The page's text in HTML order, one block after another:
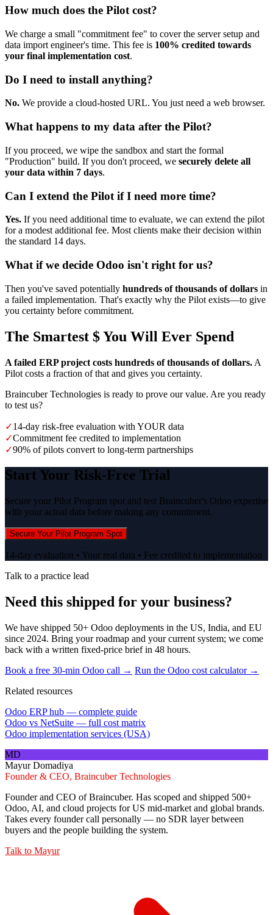
How much does the Pilot cost?
We charge a small "commitment fee" to cover the server setup and
data import engineer's time. This fee is 100% credited towards
your final implementation cost.
Do I need to install anything?
No. We provide a cloud-hosted URL. You just need a web browser.
What happens to my data after the Pilot?
If you proceed, we wipe the sandbox and start the formal
"Production" build. If you don't proceed, we securely delete all
your data within 7 days.
Can I extend the Pilot if I need more time?
Yes. If you need additional time to evaluate, we can extend the pilot
for a modest additional fee. Most clients make their decision within
the standard 14 days.
What if we decide Odoo isn't right for us?
Then you've saved potentially hundreds of thousands of dollars in
a failed implementation. That's exactly why the Pilot exists—to give
you certainty before commitment.
The Smartest $ You Will Ever Spend
A failed ERP project costs hundreds of thousands of dollars. A
Pilot costs a fraction of that and gives you certainty.
Braincuber Technologies is ready to prove our value. Are you ready
to test us?
✓14-day risk-free evaluation with YOUR data
✓Commitment fee credited to implementation
✓90% of pilots convert to long-term partnerships
Start Your Risk-Free Trial
Secure your Pilot Program spot and test Braincuber's Odoo expertise
with your actual data before making any commitment.
Secure Your Pilot Program Spot
14-day evaluation • Your real data • Fee credited to implementation
Talk to a practice lead
Need this shipped for your business?
We have shipped 50+ Odoo deployments in the US, India, and EU
since 2024. Bring your roadmap and your current system; we come
back with a written fixed-price brief in 48 hours.
Book a free 30-min Odoo call → Run the Odoo cost calculator →
Related resources
Odoo ERP hub — complete guide
Odoo vs NetSuite — full cost matrix
Odoo implementation services (USA)
MD
Mayur Domadiya
Founder & CEO, Braincuber Technologies
Founder and CEO of Braincuber. Has scoped and shipped 500+
Odoo, AI, and cloud projects for US mid-market and global brands.
Takes every founder call personally — no SDR layer between
buyers and the people building the system.
Talk to Mayur